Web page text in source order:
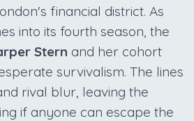
financial district. As
into its fourth season, the
Stern and her cohort
survivalism. The lines
rival blur, leaving the
if anyone can escape the